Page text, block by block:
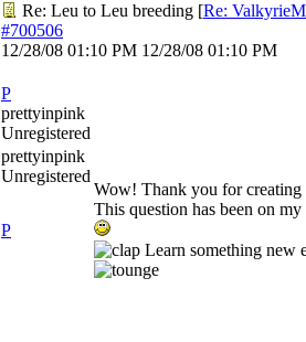
Re: Leu to Leu breeding [Re:
#700506
12/28/08 01:10 PM 12/28/08 01:10 PM
P
prettyinpink
Unregistered
prettyinpink
Unregistered
P
Wow! Thank you for creating
This question has been on
Learn something new